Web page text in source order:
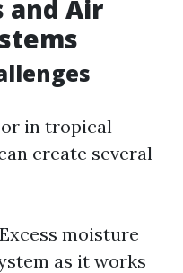
and Air
in tropical
create several
moisture
as it works